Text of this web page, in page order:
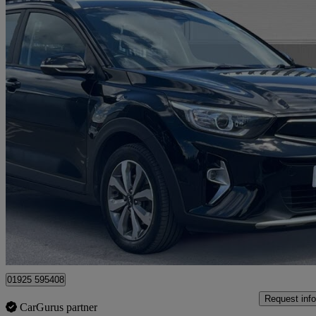
27,148 miles
Warrington
01925 595408
CarGurus partner
Request info